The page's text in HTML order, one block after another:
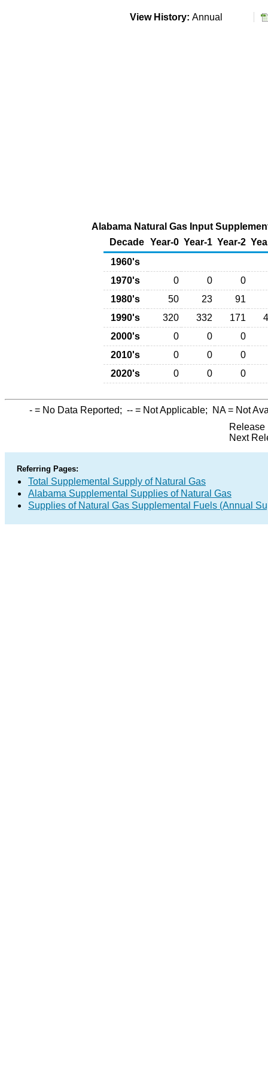
View History: Annual
Alabama Natural Gas Input
Decade Year-0 Year-1 Year-2
1960's
1970's
0 0
0
1980's
50 23
91
1990's
320 332 171
2000's
0 0
0
2010's
0 0
0
2020's
0 0 0
- = No Data Reported; -- = Not Applicable; NA= Not
Release
Next
Referring Pages:
Total Supplemental Supply of Natural Gas
Alabama Supplemental Supplies of Natural Gas
Supplies of Natural Gas Supplemental Fuels (Annual